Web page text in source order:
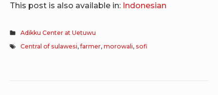
This post is also available in: Indonesian
Adikku Center at Uetuwu
Central of sulawesi,farmer,morowali, sofi